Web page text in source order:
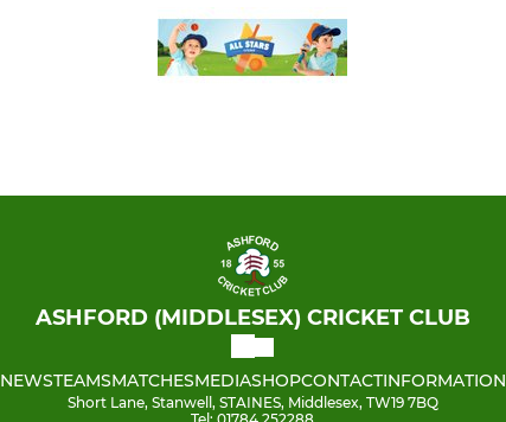
ASHFORD (MIDDLESEX) CRICKET CLUB
NEWSTEAMSMATCHESMEDIASHOPCONTACTINFORMATION
Short Lane, Stanwell, STAINES, Middlesex, TW19 7BQ